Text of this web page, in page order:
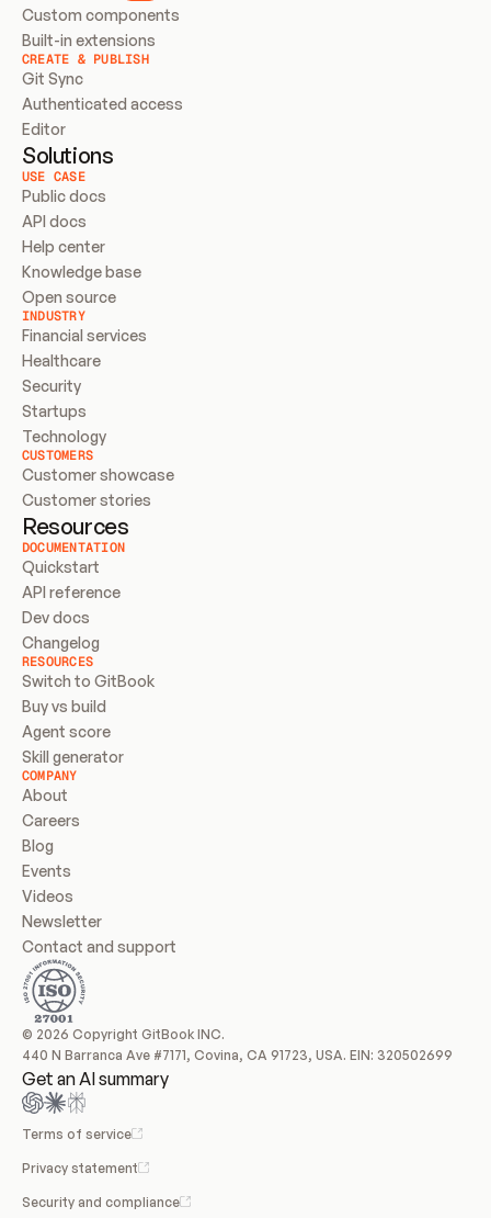
Custom components
Built-in extensions
CREATE & PUBLISH
Git Sync
Authenticated access
Editor
Solutions
USE CASE
Public docs
API docs
Help center
Knowledge base
Open source
INDUSTRY
Financial services
Healthcare
Security
Startups
Technology
CUSTOMERS
Customer showcase
Customer stories
Resources
DOCUMENTATION
Quickstart
API reference
Dev docs
Changelog
RESOURCES
Switch to GitBook
Buy vs build
Agent score
Skill generator
COMPANY
About
Careers
Blog
Events
Videos
Newsletter
Contact and support
© 2026 Copyright GitBook INC.
440 N Barranca Ave #7171, Covina, CA 91723, USA. EIN: 320502699
Get an AI summary
Terms of service
Privacy statement
Security and compliance